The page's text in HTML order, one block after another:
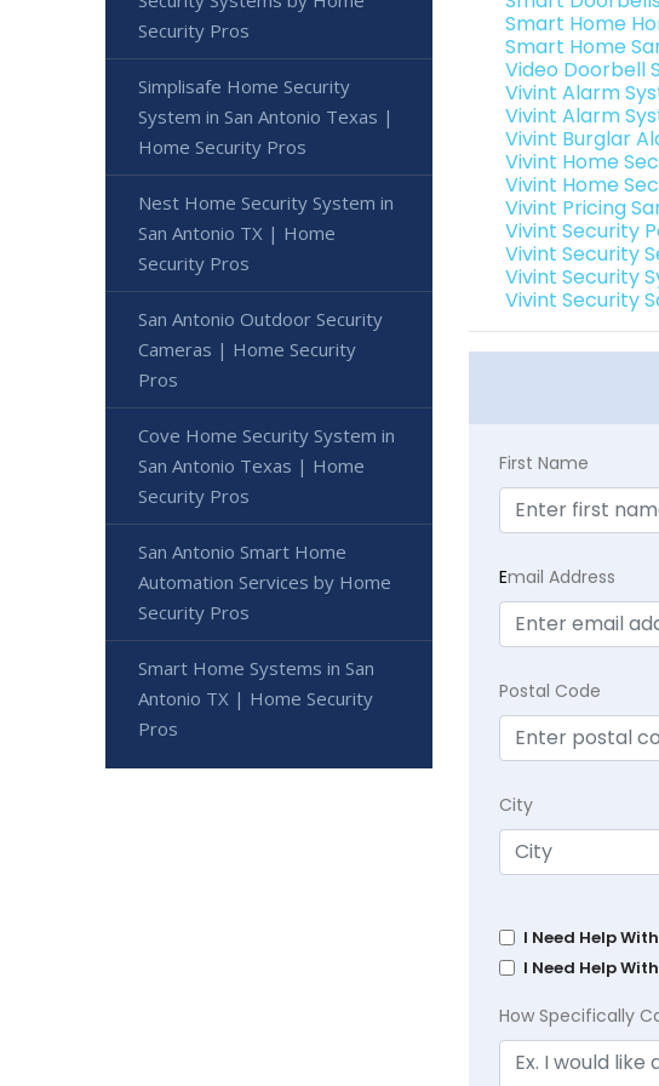
Smart Home
Smart Home
Video Doorbell
Vivint Alarm
Vivint Alarm
Vivint Burglar
Vivint Home
Vivint Home
Vivint Pricing
Vivint Security
Vivint Security
Vivint Security
Vivint Security
First Name
Email Address
Postal Code
City
I Need Help
I Need Help
How Specifically
Security Pros
Simplisafe Home Security
System in San Antonio Texas |
Home Security Pros
Nest Home Security System in
San Antonio TX | Home
Security Pros
San Antonio Outdoor Security
Cameras | Home Security
Pros
Cove Home Security System in
San Antonio Texas | Home
Security Pros
San Antonio Smart Home
Automation Services by Home
Security Pros
Smart Home Systems in San
Antonio TX | Home Security
Pros